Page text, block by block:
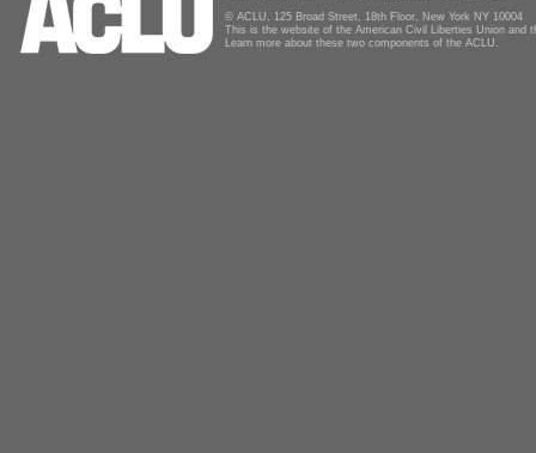
© ACLU, 125 Broad Street, 18th Floor, New York NY 10004
This is the website of the American Civil Liberties Union and
Learn more about these two components of the ACLU.